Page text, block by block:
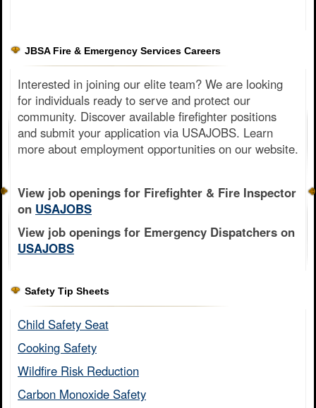
JBSA Fire & Emergency Services Careers
Interested in joining our elite team? We are looking
for individuals ready to serve and protect our
community. Discover available firefighter positions
and submit your application via USAJOBS. Learn
more about employment opportunities on our website.
View job openings for Firefighter & Fire Inspector
on USAJOBS
View job openings for Emergency Dispatchers on
USAJOBS
Safety Tip Sheets
Child Safety Seat​
Cooking Safety​
Wildfire Risk Reduction​
Carbon Monoxide Safety​